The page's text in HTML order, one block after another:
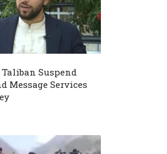
Taliban Suspend
Message Services